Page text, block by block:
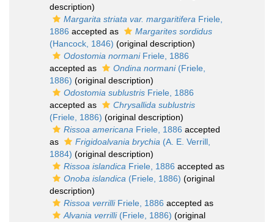
description)
Margarita striata var. margaritifera Friele,
1886 accepted as
Margarites sordidus
(Hancock, 1846) (original description)
Odostomia normaniFriele, 1886
accepted as
Ondina normani(Friele,
1886) (original description)
Odostomia sublustris Friele, 1886
accepted as
Chrysallida sublustris
(Friele, 1886) (original description)
Rissoa americana Friele, 1886 accepted
as
Frigidoalvania brychia (A. E. Verrill,
1884) (original description)
Rissoa islandica Friele, 1886 accepted as
Onoba islandica (Friele, 1886) (original
description)
Rissoa verrilliFriele, 1886 accepted as
Alvania verrilli(Friele, 1886) (original